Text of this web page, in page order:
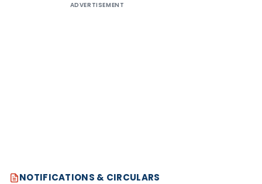
ADVERTISEMENT
NOTIFICATIONS & CIRCULARS